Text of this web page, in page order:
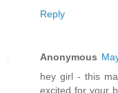
Reply
Anonymous
hey girl - this
excited for your